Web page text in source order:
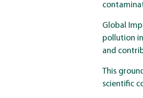
Global
pollution
and
This
scientific